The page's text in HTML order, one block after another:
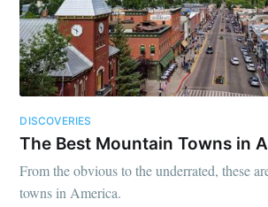
DISCOVERIES
The Best Mountain Towns in
From the obvious to the underrated, these
towns in America.